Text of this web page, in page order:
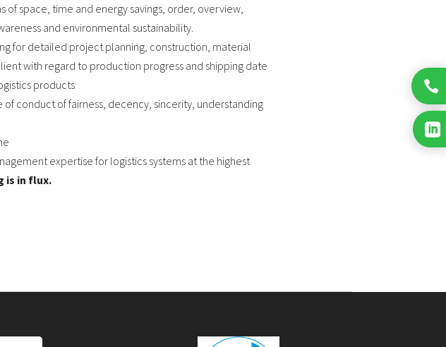
space, time and energy savings, order, overview,
and environmental sustainability.
for detailed project planning, construction, material
with regard to production progress and shipping date
products
conduct of fairness, decency, sincerity, understanding
expertise for logistics systems at the highest
is in flux.

